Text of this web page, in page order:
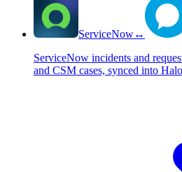
ServiceNow↔
ServiceNow incidents and
and CSM cases, synced into